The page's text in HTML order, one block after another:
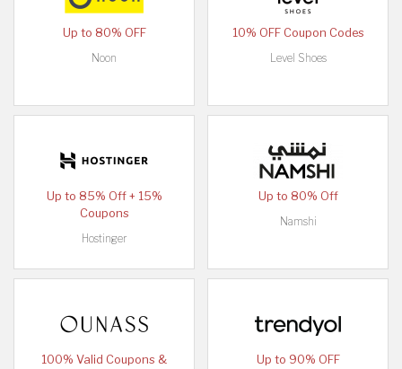
Up to 80% OFF
Noon
10% OFF Coupon Codes
Level Shoes
Up to 85% Off + 15%
Coupons
Hostinger
Up to 80% Off
Namshi
100% Valid Coupons &
Up to 90% OFF